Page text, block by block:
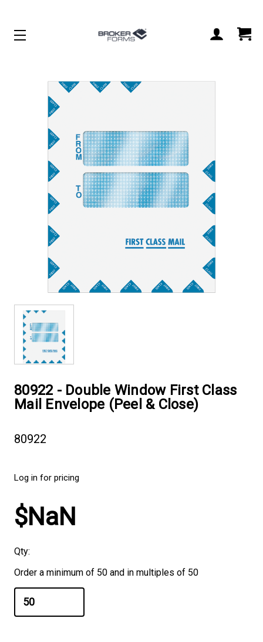
80922 - Double Window First Class
Mail Envelope (Peel & Close)
80922
Log in for pricing
$NaN
Qty:
Order a minimum of 50 and in multiples of 50